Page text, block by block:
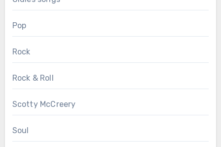
Pop
Rock
Rock & Roll
Scotty McCreery
Soul